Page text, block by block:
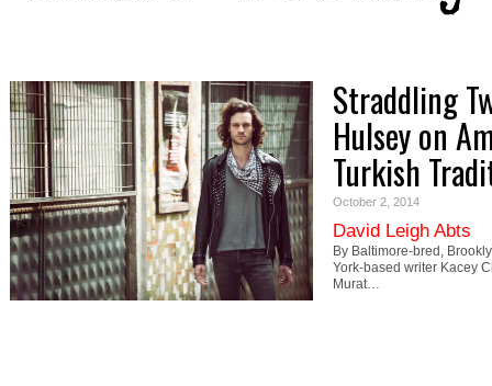
Straddling
Hulsey on
Turkish
October 2, 2014
David Leigh Abts
By Baltimore-bred,
York-based writer Kacey
Murat…